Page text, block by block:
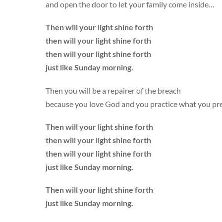
and open the door to let your family come inside…
Then will your light shine forth
then will your light shine forth
then will your light shine forth
just like Sunday morning.
Then you will be a repairer of the breach
because you love God and you practice what you
Then will your light shine forth
then will your light shine forth
then will your light shine forth
just like Sunday morning.
Then will your light shine forth
just like Sunday morning.